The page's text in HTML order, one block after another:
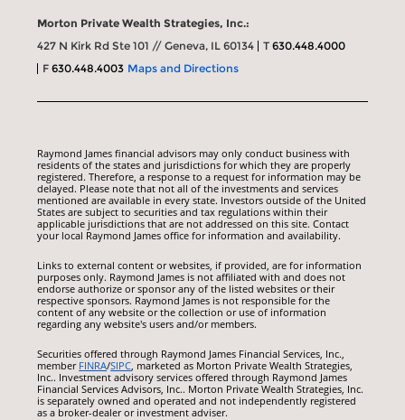
Morton Private Wealth Strategies, Inc.:
427 N Kirk Rd Ste 101 // Geneva, IL 60134
T630.448.4000
F630.448.4003 Maps and Directions
Raymond James financial advisors may only conduct business with
residents of the states and jurisdictions for which they are properly
registered. Therefore, a response to a request for information may be
delayed. Please note that not all of the investments and services
mentioned are available in every state. Investors outside of the United
States are subject to securities and tax regulations within their
applicable jurisdictions that are not addressed on this site. Contact
your local Raymond James office for information and availability.
Links to external content or websites, if provided, are for information
purposes only. Raymond James is not affiliated with and does not
endorse authorize or sponsor any of the listed websites or their
respective sponsors. Raymond James is not responsible for the
content of any website or the collection or use of information
regarding any website's users and/or members.
Securities offered through Raymond James Financial Services, Inc.,
member FINRA/SIPC, marketed as Morton Private Wealth Strategies,
Inc.. Investment advisory services offered through Raymond James
Financial Services Advisors, Inc.. Morton Private Wealth Strategies, Inc.
is separately owned and operated and not independently registered
as a broker-dealer or investment adviser.